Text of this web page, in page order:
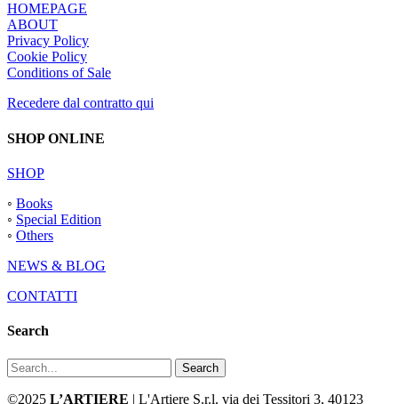
HOMEPAGE
ABOUT
Privacy Policy
Cookie Policy
Conditions of Sale
Recedere dal contratto qui
SHOP ONLINE
SHOP
◦ Books
◦ Special Edition
◦ Others
NEWS & BLOG
CONTATTI
Search
Search
©2025 L’ARTIERE | L'Artiere S.r.l. via dei Tessitori 3, 40123